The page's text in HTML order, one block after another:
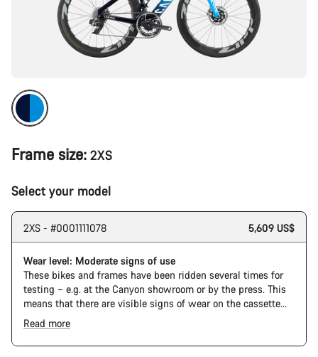
Frame size: 2XS
Select your model
2XS - #0001111078 5,609 US$
Wear level: Moderate signs of use
These bikes and frames have been ridden several times for
testing – e.g. at the Canyon showroom or by the press. This
means that there are visible signs of wear on the cassette
and chain. Furthermore the frame and components may have
scratches, paint damage and colour deviations. However, all
parts function perfectly.
Read more